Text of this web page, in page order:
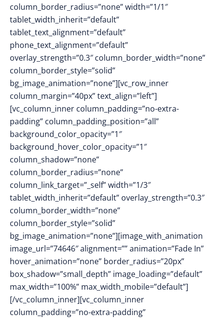
column_border_radius=”none” width=”1/1″
tablet_width_inherit=”default”
tablet_text_alignment=”default”
phone_text_alignment=”default”
overlay_strength=”0.3″ column_border_width=”none”
column_border_style=”solid”
bg_image_animation=”none”][vc_row_inner
column_margin=”40px” text_align=”left”]
[vc_column_inner column_padding=”no-extra-
padding” column_padding_position=”all”
background_color_opacity=”1″
background_hover_color_opacity=”1″
column_shadow=”none”
column_border_radius=”none”
column_link_target=”_self” width=”1/3″
tablet_width_inherit=”default” overlay_strength=”0.3″
column_border_width=”none”
column_border_style=”solid”
bg_image_animation=”none”][image_with_animation
image_url=”74646″ alignment=”” animation=”Fade In”
hover_animation=”none” border_radius=”20px”
box_shadow=”small_depth” image_loading=”default”
max_width=”100%” max_width_mobile=”default”]
[/vc_column_inner][vc_column_inner
column_padding=”no-extra-padding”